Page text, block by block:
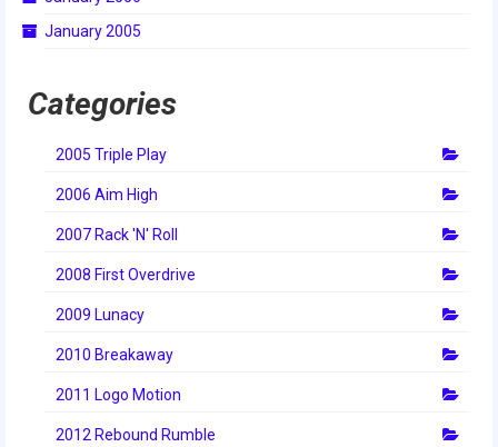
January 2005
Categories
2005 Triple Play
2006 Aim High
2007 Rack 'N' Roll
2008 First Overdrive
2009 Lunacy
2010 Breakaway
2011 Logo Motion
2012 Rebound Rumble